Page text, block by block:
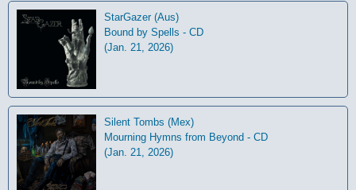
StarGazer (Aus)
Bound by Spells - CD
(Jan. 21, 2026)
Silent Tombs (Mex)
Mourning Hymns from Beyond - CD
(Jan. 21, 2026)